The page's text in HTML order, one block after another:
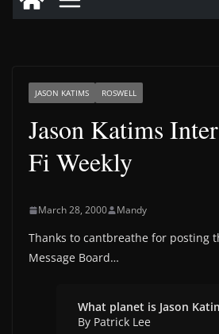
JASON KATIMS ROSWELL
Jason Katims
Fi Weekly
March 28, 2000 Mandy
Thanks to cantbreathe for posting
Message Board…
What planet is Jason
By Patrick Lee